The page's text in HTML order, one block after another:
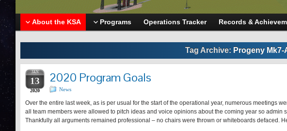
About the KSA Programs Operations Tracker Records &
Tag Archive: Progeny Mk7-
JAN
13
2020
2020 Program Goals
News
Over the entire last week, as is per usual for the start of the operational year, numerous meetings
all team members were allowed to pitch ideas and voice opinions about the coming year so
Thankfully all arguments remained professional – no chairs were thrown or whiteboards defaced.